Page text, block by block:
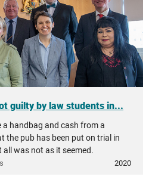
guilty by law students in...
handbag and cash from a
the pub has been put on trial in
was not as it seemed.
2020